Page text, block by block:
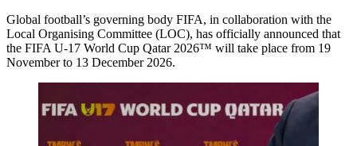
Global football’s governing body FIFA, in collaboration with the
Local Organising Committee (LOC), has officially announced that
the FIFA U-17 World Cup Qatar 2026™ will take place from 19
November to 13 December 2026.